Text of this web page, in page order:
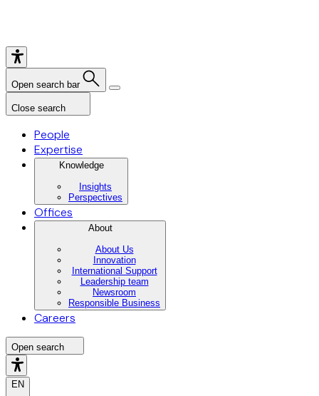
Open search bar
Close search
People
Expertise
Knowledge
Insights
Perspectives
Offices
About
About Us
Innovation
International Support
Leadership team
Newsroom
Responsible Business
Careers
Open search
EN